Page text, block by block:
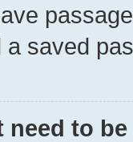
a saved
need to